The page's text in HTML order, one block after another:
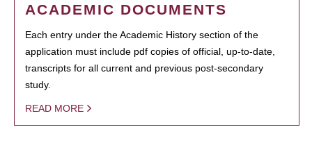
ACADEMIC DOCUMENTS
Each entry under the Academic History section of the
application must include pdf copies of official, up-to-date,
transcripts for all current and previous post-secondary
study.
READ MORE